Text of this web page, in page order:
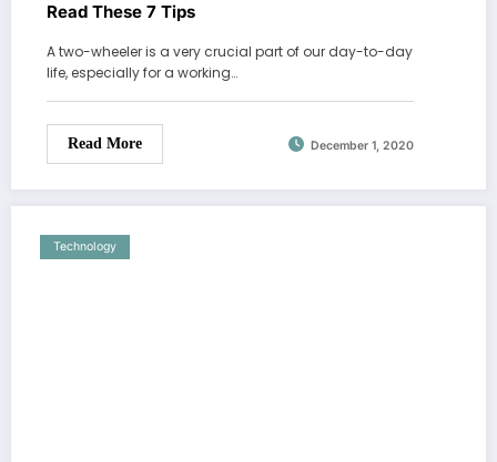
Read These 7 Tips
A two-wheeler is a very crucial part of our day-to-day
life, especially for a working…
Read More December 1, 2020
Technology